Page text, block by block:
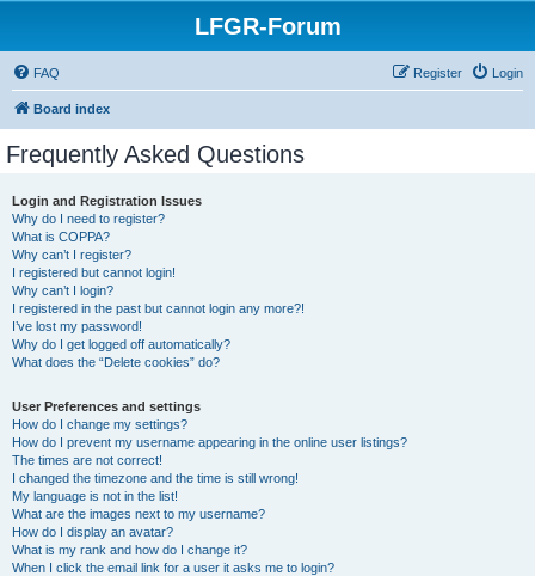
LFGR-Forum
FAQ Login
Register
Board index
Frequently Asked Questions
Login and Registration Issues
Why do I need to register?
What is COPPA?
Why can’t I register?
I registered but cannot login!
Why can’t I login?
I registered in the past but cannot login any more?!
I’ve lost my password!
Why do I get logged off automatically?
What does the “Delete cookies” do?
User Preferences and settings
How do I change my settings?
How do I prevent my username appearing in the online user listings?
The times are not correct!
I changed the timezone and the time is still wrong!
My language is not in the list!
What are the images next to my username?
How do I display an avatar?
What is my rank and how do I change it?
When I click the email link for a user it asks me to login?